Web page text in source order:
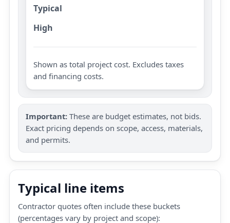
Typical
High
Shown as total project cost. Excludes taxes
and financing costs.
Important: These are budget estimates, not bids.
Exact pricing depends on scope, access, materials,
and permits.
Typical line items
Contractor quotes often include these buckets
(percentages vary by project and scope):